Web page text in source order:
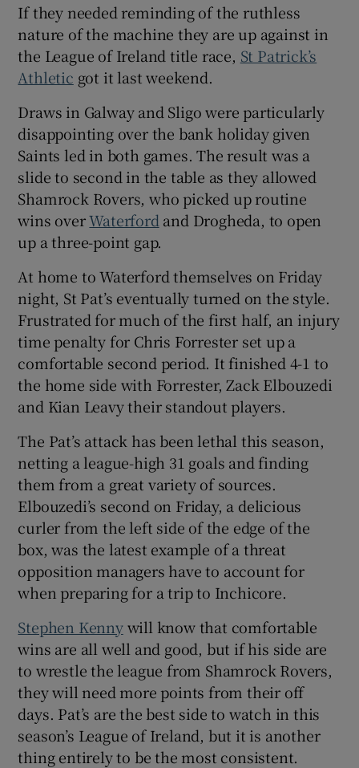
If they needed reminding of the ruthless
nature of the machine they are up against in
the League of Ireland title race, St Patrick’s
Athletic got it last weekend.
Draws in Galway and Sligo were particularly
disappointing over the bank holiday given
Saints led in both games. The result was a
slide to second in the table as they allowed
Shamrock Rovers, who picked up routine
wins overWaterford and Drogheda, to open
up a three-point gap.
At home to Waterford themselves on Friday
night, St Pat’s eventually turned on the style.
Frustrated for much of the first half, an injury
time penalty for Chris Forrester set up a
comfortable second period. It finished 4-1 to
the home side with Forrester, Zack Elbouzedi
and Kian Leavy their standout players.
The Pat’s attack has been lethal this season,
netting a league-high 31 goals and finding
them from a great variety of sources.
Elbouzedi’s second on Friday, a delicious
curler from the left side of the edge of the
box, was the latest example of a threat
opposition managers have to account for
when preparing for a trip to Inchicore.
Stephen Kennywill know that comfortable
wins are all well and good, but if his side are
to wrestle the league from Shamrock Rovers,
they will need more points from their off
days. Pat’s are the best side to watch in this
season’s League of Ireland, but it is another
thing entirely to be the most consistent.